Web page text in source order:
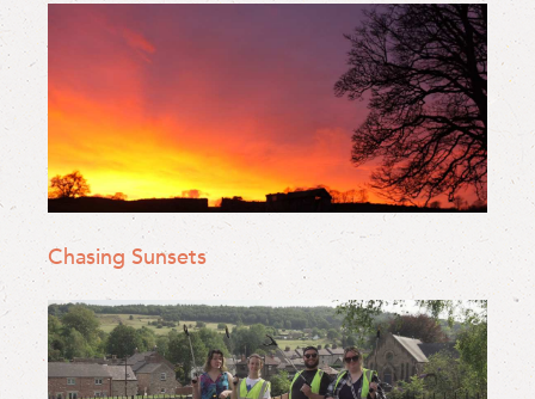
Chasing Sunsets